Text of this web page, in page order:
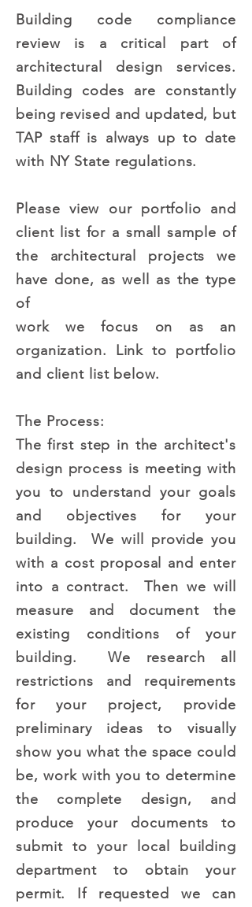
Building code compliance
review is a critical part of
architectural design services.
Building codes are constantly
being revised and updated, but
TAP staff is always up to date
with NY State regulations.
Please view our portfolio and
client list for a small sample of
the architectural projects we
have done, as well as the type
of
work we focus on as an
organization. Link to portfolio
and client list below.
The Process:
The first step in the architect's
design process is meeting with
you to understand your goals
and objectives for your
building. We will provide you
with a cost proposal and enter
into a contract. Then we will
measure and document the
existing conditions of your
building. We research all
restrictions and requirements
for your project, provide
preliminary ideas to visually
show you what the space could
be, work with you to determine
the complete design, and
produce your documents to
submit to your local building
department to obtain your
permit. If requested we can